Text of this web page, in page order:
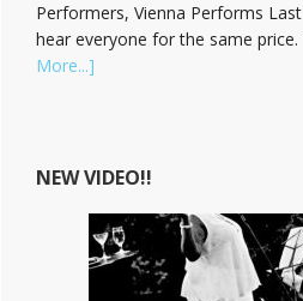
Performers, Vienna Performs
hear everyone for the same
More...]
at
Bitter
End!
NEW VIDEO!!